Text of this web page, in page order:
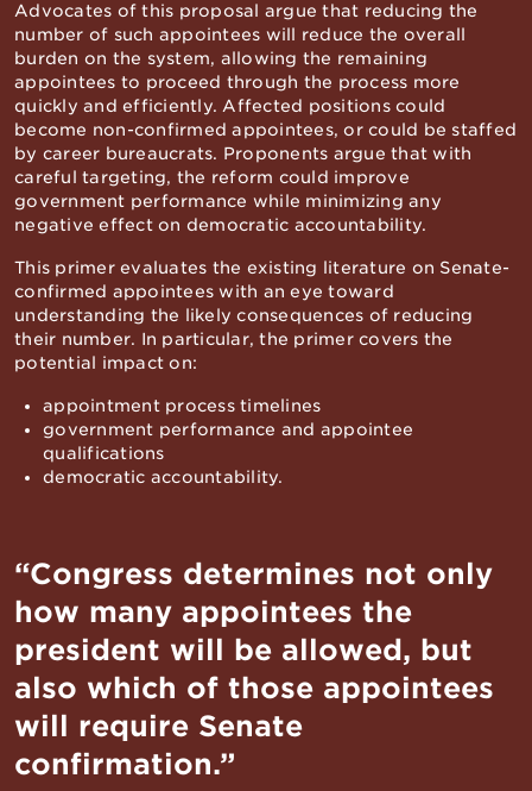
Advocates of this proposal argue that reducing the
number of such appointees will reduce the overall
burden on the system, allowing the remaining
appointees to proceed through the process more
quickly and efficiently. Affected positions could
become non-confirmed appointees, or could be staffed
by career bureaucrats. Proponents argue that with
careful targeting, the reform could improve
government performance while minimizing any
negative effect on democratic accountability.
This primer evaluates the existing literature on Senate-
confirmed appointees with an eye toward
understanding the likely consequences of reducing
their number. In particular, the primer covers the
potential impact on:
appointment process timelines
government performance and appointee
qualifications
democratic accountability.
“Congress determines not only
how many appointees the
president will be allowed, but
also which of those appointees
will require Senate
confirmation.”